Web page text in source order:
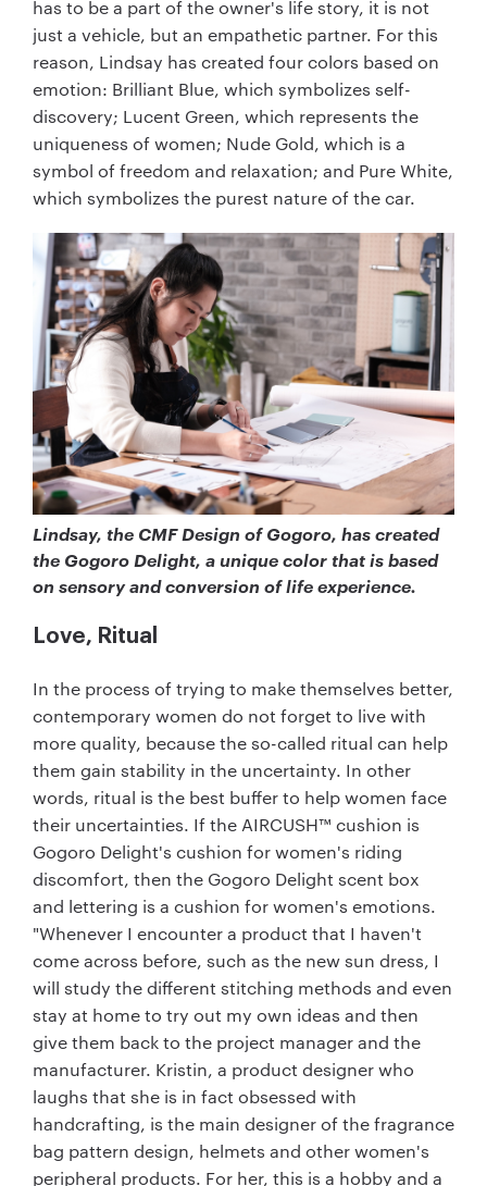
has to be a part of the owner's life story, it is not
just a vehicle, but an empathetic partner. For this
reason, Lindsay has created four colors based on
emotion: Brilliant Blue, which symbolizes self-
discovery; Lucent Green, which represents the
uniqueness of women; Nude Gold, which is a
symbol of freedom and relaxation; and Pure White,
which symbolizes the purest nature of the car.
Lindsay, the CMF Design of Gogoro, has created
the Gogoro Delight, a unique color that is based
on sensory and conversion of life experience.
Love, Ritual
In the process of trying to make themselves better,
contemporary women do not forget to live with
more quality, because the so-called ritual can help
them gain stability in the uncertainty. In other
words, ritual is the best buffer to help women face
their uncertainties. If the AIRCUSH™ cushion is
Gogoro Delight's cushion for women's riding
discomfort, then the Gogoro Delight scent box
and lettering is a cushion for women's emotions.
"Whenever I encounter a product that I haven't
come across before, such as the new sun dress, I
will study the different stitching methods and even
stay at home to try out my own ideas and then
give them back to the project manager and the
manufacturer. Kristin, a product designer who
laughs that she is in fact obsessed with
handcrafting, is the main designer of the fragrance
bag pattern design, helmets and other women's
peripheral products. For her, this is a hobby and a